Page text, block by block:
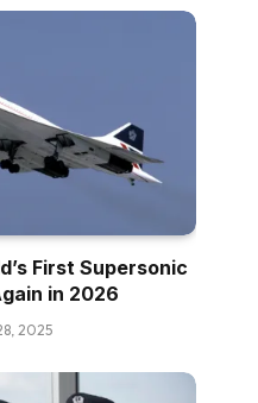
First Supersonic
in 2026
2025